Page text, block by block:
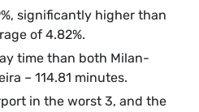
significantly higher than
of 4.82%.
time than both Milan-
– 114.81 minutes.
in the worst 3, and the